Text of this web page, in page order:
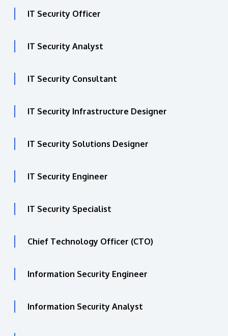
IT Security Officer
IT Security Analyst
IT Security Consultant
IT Security Infrastructure Designer
IT Security Solutions Designer
IT Security Engineer
IT Security Specialist
Chief Technology Officer (CTO)
Information Security Engineer
Information Security Analyst